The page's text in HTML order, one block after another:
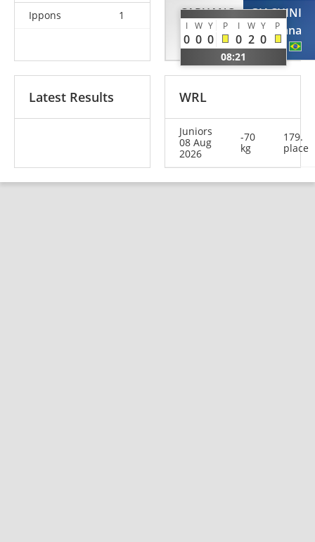
Ippons
1
CAPUANO
Irene
ITA
I W Y P I W Y P
0 0 0 0 2 0
08:21
GIACHINI
Mariana
BRA
Latest Results WRL
Juniors
08 Aug
2026
-70
kg
179.
place